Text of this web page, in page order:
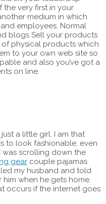
very first in your
medium in which
employees. Normal
blogs Sell your products
physical products which
to your own web site so
and also you’ve got a
on line.
just a little girl. I am that
to look fashionable, even
was scrolling down the
gear couple pajamas
my husband and told
when he gets home.
occurs if the internet goes